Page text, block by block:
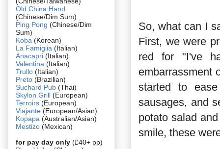
So, what can I
First, we were
red for "I've
embarrassment
started to
sausages, and
potato salad
smile, these
Old China Hand
(Chinese/Dim Sum)
Ping Pong (Chinese/Dim
Sum)
Koba (Korean)
La Famiglia (Italian)
Anacapri (Italian)
Valentina (Italian)
Trullo (Italian)
Preto (Brazilian)
Suchard Pub (Thai)
Skylon Grill (European)
Terroirs (European)
Viajante (European/Asian)
Kopapa (Australian/Asian)
Mestizo (Mexican)
for pay day only (£40+ pp)